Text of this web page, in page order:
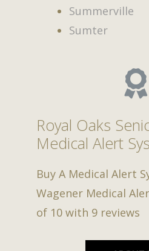
Summerville
Sumter
Royal Oaks
Medical Alert
Buy A Medical Alert
Wagener Medical
of 10 with 9 reviews